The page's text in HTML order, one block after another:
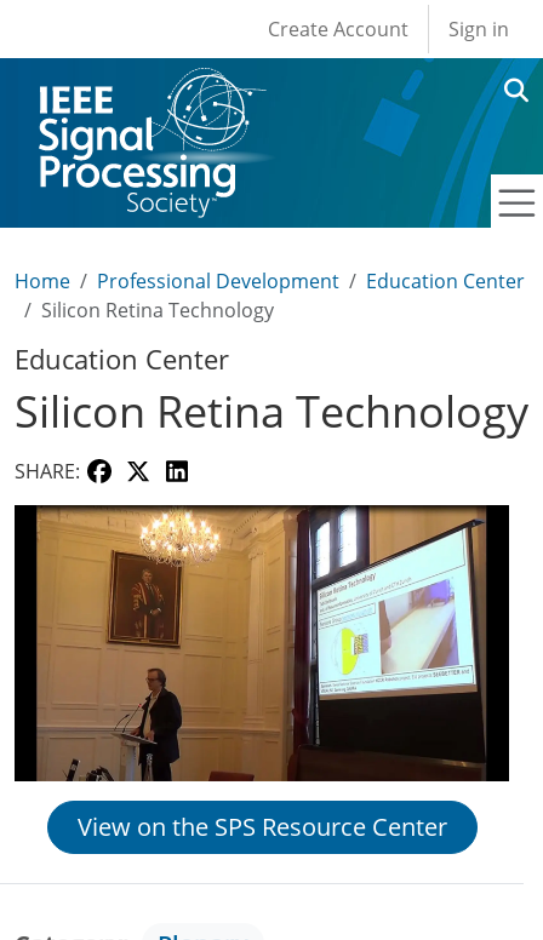
User account
Create Account Sign in
Home Professional Development
Education Center
Silicon Retina Technology
Education Center
Silicon Retina Technology
SHARE:
View on the SPS Resource Center